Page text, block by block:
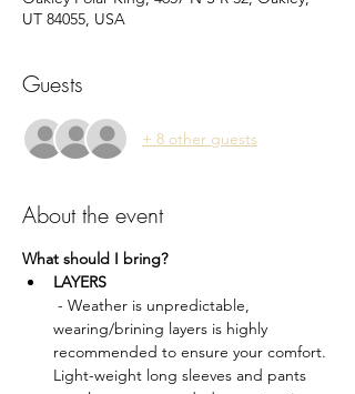
UT 84055, USA
Guests
+ 8 other guests
About the event
What should I bring?
LAYERS
wearing/brining layers is highly
recommended to ensure your comfort.
Light-weight long sleeves and pants